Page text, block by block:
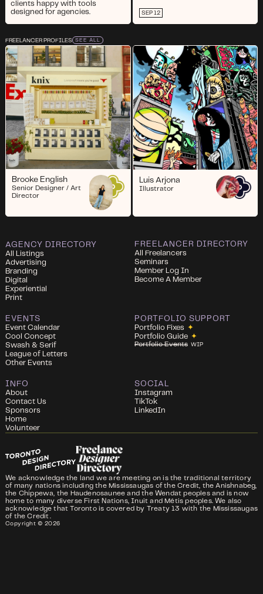
clients happy with tools
designed for agencies.
SEP 12
FREELANCER PROFILES SEE ALL
Brooke English
Senior Designer / Art
Director
Luis Arjona
Illustrator
AGENCY DIRECTORY
All Listings
Advertising
Branding
Digital
Experiential
Print
FREELANCER DIRECTORY
All Freelancers
Seminars
Member Log In
Become A Member
EVENTS
Event Calendar
Cool Concept
Swash & Serif
League of Letters
Other Events
PORTFOLIO SUPPORT
Portfolio Fixes ✦
Portfolio Guide ✦
Portfolio Events WIP
INFO
About
Contact Us
Sponsors
Home
Volunteer
SOCIAL
Instagram
TikTok
LinkedIn
We acknowledge the land we are meeting on is the traditional territory
of many nations including the Mississaugas of the Credit, the Anishnabeg,
the Chippewa, the Haudenosaunee and the Wendat peoples and is now
home to many diverse First Nations, Inuit and Métis peoples. We also
acknowledge that Toronto is covered by Treaty 13 with the Mississaugas
of the Credit.
Copyright © 2026